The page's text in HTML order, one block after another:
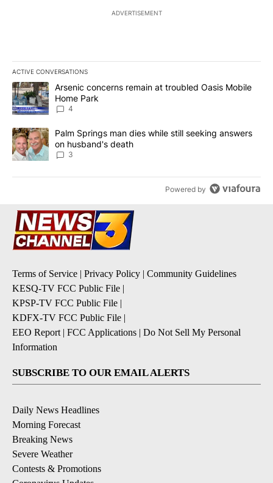
ADVERTISEMENT
ACTIVE CONVERSATIONS
The following is a list of the most commented articles in the last
A trending article titled "Arsenic concerns remain at troubled
Arsenic concerns remain at troubled Oasis Mobile
Home Park
4
A trending article titled "Palm Springs man dies while still
Palm Springs man dies while still seeking answers
on husband's death
3
Powered by
Terms of Service | Privacy Policy | Community Guidelines
KESQ-TV FCC Public File |
KPSP-TV FCC Public File |
KDFX-TV FCC Public File |
EEO Report | FCC Applications | Do Not Sell My Personal
Information
SUBSCRIBE TO OUR EMAIL ALERTS
Daily News Headlines
Morning Forecast
Breaking News
Severe Weather
Contests & Promotions